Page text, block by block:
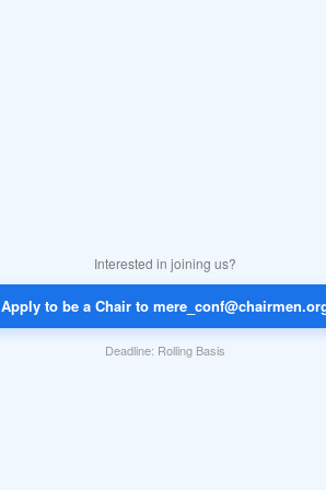
Interested in joining us?
Apply to be a Chair to
Deadline: Rolling Basis